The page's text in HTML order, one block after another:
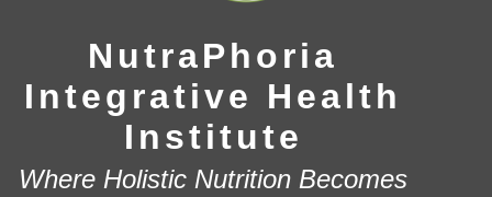
NutraPhoria
Integrative Health
Institute
Where Holistic Nutrition Becomes